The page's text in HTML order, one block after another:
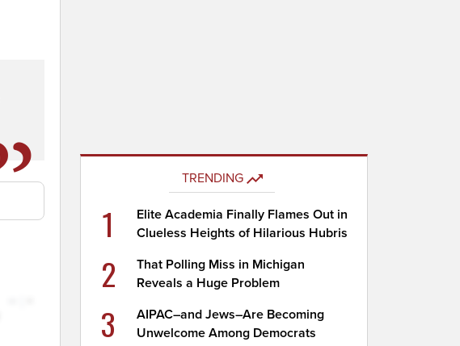
TRENDING
1
Elite Academia Finally Flames Out in
Clueless Heights of Hilarious Hubris
2
That Polling Miss in Michigan
Reveals a Huge Problem
3
AIPAC–and Jews–Are Becoming
Unwelcome Among Democrats